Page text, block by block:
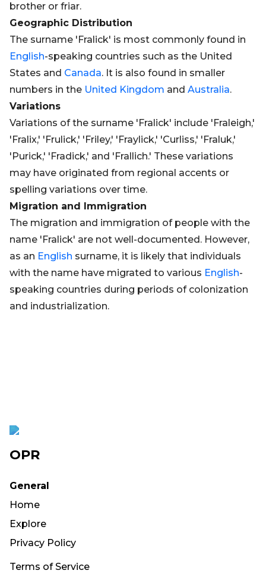
brother or friar.
Geographic Distribution
The surname 'Fralick' is most commonly found in
English-speaking countries such as the United
States and Canada. It is also found in smaller
numbers in the United Kingdom and Australia.
Variations
Variations of the surname 'Fralick' include 'Fraleigh,'
'Fralix,' 'Frulick,' 'Friley,' 'Fraylick,' 'Curliss,' 'Fraluk,'
'Purick,' 'Fradick,' and 'Frallich.' These variations
may have originated from regional accents or
spelling variations over time.
Migration and Immigration
The migration and immigration of people with the
name 'Fralick' are not well-documented. However,
as an English surname, it is likely that individuals
with the name have migrated to various English-
speaking countries during periods of colonization
and industrialization.
OPR
General
Home
Explore
Privacy Policy
Terms of Service